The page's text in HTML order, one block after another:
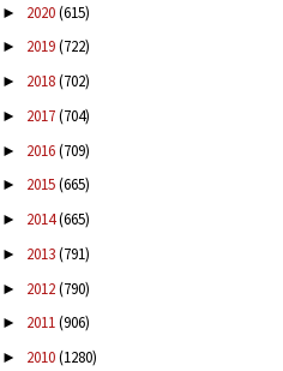
► 2020(615)
► 2019(722)
► 2018(702)
► 2017(704)
► 2016(709)
► 2015(665)
► 2014(665)
► 2013(791)
► 2012(790)
► 2011(906)
► 2010(1280)